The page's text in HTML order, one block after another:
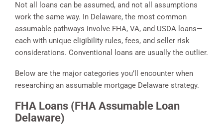
Not all loans can be assumed, and not all assumptions
work the same way. In Delaware, the most common
assumable pathways involve FHA, VA, and USDA loans—
each with unique eligibility rules, fees, and seller risk
considerations. Conventional loans are usually the outlier.
Below are the major categories you’ll encounter when
researching an assumable mortgage Delaware strategy.
FHA Loans (FHA Assumable Loan
Delaware)